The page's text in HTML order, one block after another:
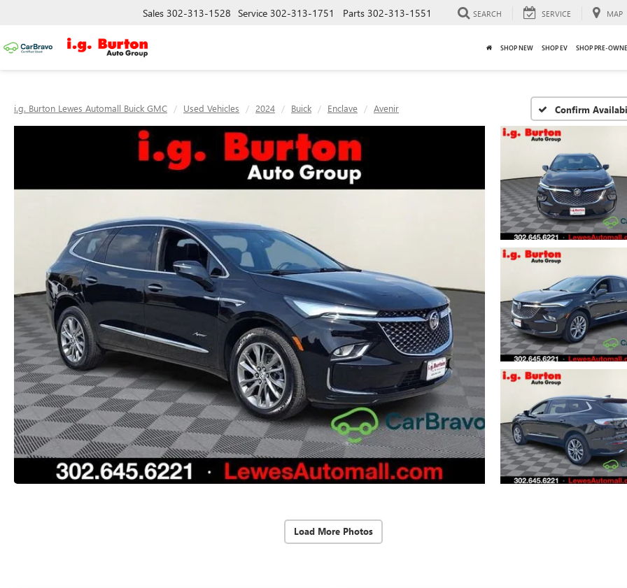
Sales 302-313-1528 Service 302-313-1751 Parts 302-313-1551 SEARCH SERVICE MAP
SHOP NEW SHOP EV SHOP PRE-
i.g. Burton Lewes Automall Buick GMC Used Vehicles 2024 Buick Enclave Avenir Confirm
Load More Photos